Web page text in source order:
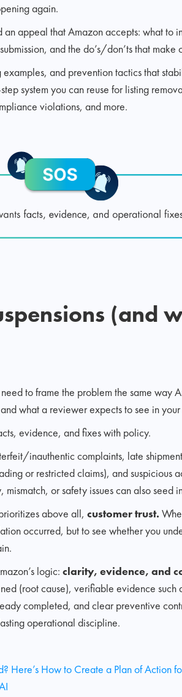
again.
appeal that Amazon accepts: what to
and the do’s/don’ts that
and prevention tactics that
system you can reuse for listing
violations, and more.
(and
to frame the problem the same way
what a reviewer expects to see in your
evidence, and fixes with policy.
inauthentic complaints, late
or restricted claims), and suspicious
or safety issues can also seed
above all, customer trust.
occurred, but to see whether you
logic: clarity, evidence, and
(root cause), verifiable evidence such
completed, and clear preventive
operational discipline.
Here’s How to Create a Plan of Action